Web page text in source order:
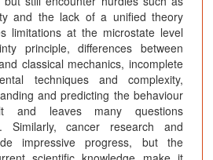
and the lack of a unified theory
limitations at the microstate level
principle, differences between
classical mechanics, incomplete
techniques and complexity,
and predicting the behaviour
and leaves many questions
Similarly, cancer research and
impressive progress, but the